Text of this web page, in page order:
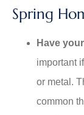
Spring
Have
important
or metal.
common